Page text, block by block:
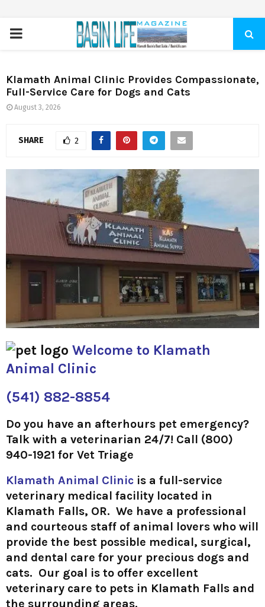
PRIMARY
Klamath Animal Clinic Provides Compassionate,
Full-Service Care for Dogs and Cats
August 3, 2026
SHARE 2
Welcome to Klamath
Animal Clinic
(541) 882-8854
Do you have an afterhours pet emergency?
Talk with a veterinarian 24/7! Call (800)
940-1921 for Vet Triage
Klamath Animal Clinic is a full-service
veterinary medical facility located in
Klamath Falls, OR. We have a professional
and courteous staff of animal lovers who will
provide the best possible medical, surgical,
and dental care for your precious dogs and
cats. Our goal is to offer excellent
veterinary care to pets in Klamath Falls and
the surrounding areas.